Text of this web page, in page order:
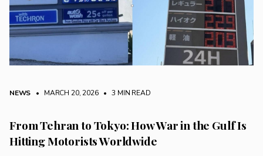
NEWS • MARCH 20, 2026 • 3 MIN READ
From Tehran to Tokyo: How War in the Gulf Is
Hitting Motorists Worldwide